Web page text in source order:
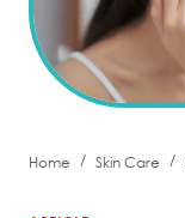
Home / Skin Care /